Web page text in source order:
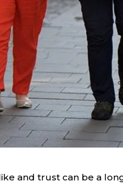
and trust can be a